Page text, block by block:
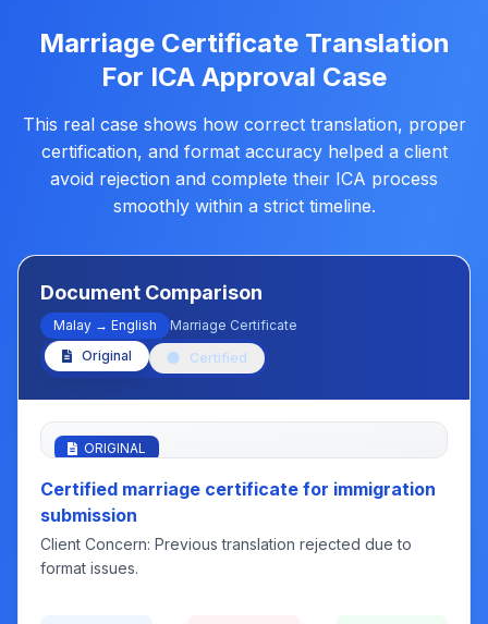
Marriage Certificate Translation
For ICA Approval Case
This real case shows how correct translation, proper
certification, and format accuracy helped a client
avoid rejection and complete their ICA process
smoothly within a strict timeline.
Document Comparison
Malay → English
Marriage Certificate
Original
Certified
ORIGINAL